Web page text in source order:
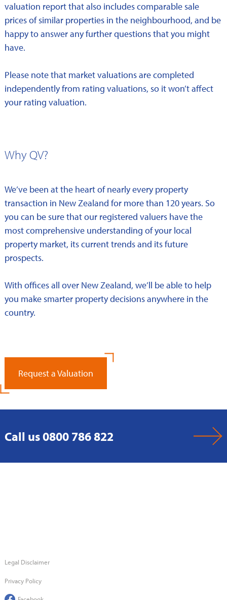
valuation report that also includes comparable sale
prices of similar properties in the neighbourhood, and be
happy to answer any further questions that you might
have.
Please note that market valuations are completed
independently from rating valuations, so it won’t affect
your rating valuation.
Why QV?
We’ve been at the heart of nearly every property
transaction in New Zealand for more than 120 years. So
you can be sure that our registered valuers have the
most comprehensive understanding of your local
property market, its current trends and its future
prospects.
With offices all over New Zealand, we’ll be able to help
you make smarter property decisions anywhere in the
country.
Request a Valuation
Call us 0800 786 822
Legal Disclaimer
Privacy Policy